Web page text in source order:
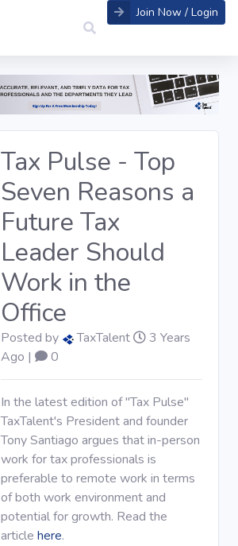
Join Now / Login
Tax Pulse - Top
Seven Reasons a
Future Tax
Leader Should
Work in the
Office
Posted by TaxTalent
3 Years
Ago |
0
In the latest edition of "Tax Pulse"
TaxTalent's President and founder
Tony Santiago argues that in-person
work for tax professionals is
preferable to remote work in terms
of both work environment and
potential for growth. Read the
article here.